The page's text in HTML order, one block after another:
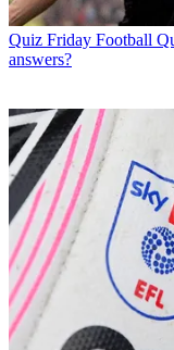
Quiz Friday Football
answers?